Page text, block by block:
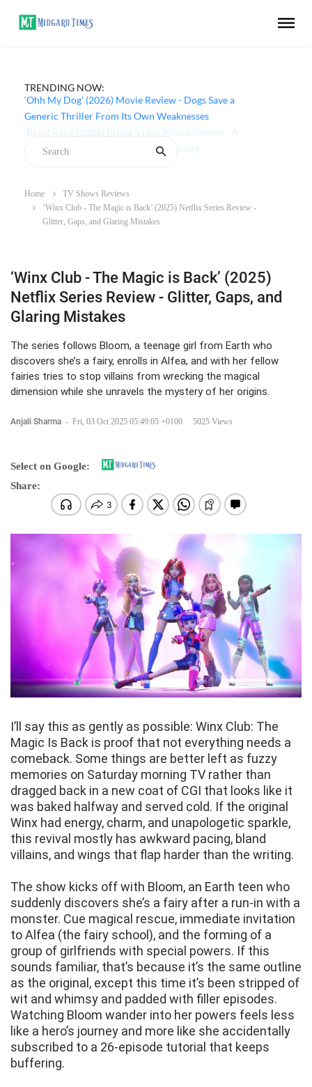
TRENDING NOW:
‘Ohh My Dog’ (2026) Movie Review - Dogs Save a
Generic Thriller From Its Own Weaknesses
Home
TV Shows Reviews
‘Winx Club - The Magic is Back’ (2025) Netflix Series Review -
Glitter, Gaps, and Glaring Mistakes
‘Winx Club - The Magic is Back’ (2025)
Netflix Series Review - Glitter, Gaps, and
Glaring Mistakes
The series follows Bloom, a teenage girl from Earth who
discovers she’s a fairy, enrolls in Alfea, and with her fellow
fairies tries to stop villains from wrecking the magical
dimension while she unravels the mystery of her origins.
Anjali Sharma - Fri, 03 Oct 2025 05:49:05 +0100 5025 Views
Select on Google:
Share:
I’ll say this as gently as possible: Winx Club: The
Magic Is Back is proof that not everything needs a
comeback. Some things are better left as fuzzy
memories on Saturday morning TV rather than
dragged back in a new coat of CGI that looks like it
was baked halfway and served cold. If the original
Winx had energy, charm, and unapologetic sparkle,
this revival mostly has awkward pacing, bland
villains, and wings that flap harder than the writing.
The show kicks off with Bloom, an Earth teen who
suddenly discovers she’s a fairy after a run-in with a
monster. Cue magical rescue, immediate invitation
to Alfea (the fairy school), and the forming of a
group of girlfriends with special powers. If this
sounds familiar, that’s because it’s the same outline
as the original, except this time it’s been stripped of
wit and whimsy and padded with filler episodes.
Watching Bloom wander into her powers feels less
like a hero’s journey and more like she accidentally
subscribed to a 26-episode tutorial that keeps
buffering.